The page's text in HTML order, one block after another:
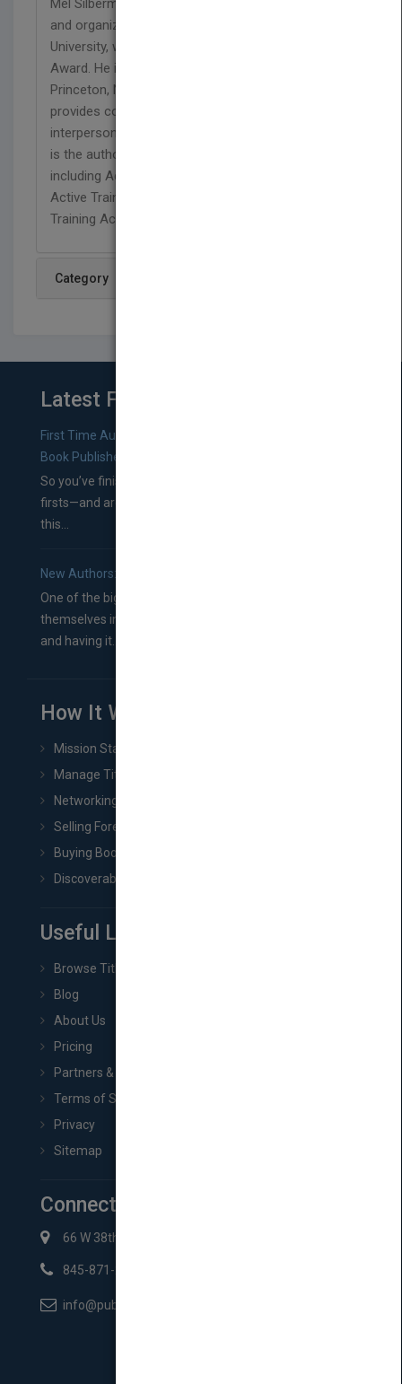
Mel Silberman, Ph.D. is professor emeritus of adult
and organizational development at Temple
University, where he received its Great Teacher
Award. He is also president of Active Training,
Princeton, New Jersey, a consulting firm that
provides courses on active training techniques,
interpersonal intelligence, and team facilitation. He
is the author and editor of numerous books,
including Active Training, Third Edition, Training the
Active Training Way, and 101 Ways to Make
Training Active, Second Edition all from Pfeiffer.
Category
Latest From Blog
First Time Authors: How to Research Literary Agents and
Book Publishers
So you’ve finished a manuscript—most likely one of your
firsts—and are wondering where you should go from
this...
New Authors: How to Find a Literary Agent for Your Book
One of the biggest ruts aspiring authors often find
themselves in comes right between finishing their book
and having it...
How It Works
Mission Statement
Manage Title & Rights Data
Networking
Selling Foreign Book Rights
Buying Book Rights
Discoverability & Marketing Tools
Useful Links
Browse Titles
Blog
About Us
Pricing
Partners & Affiliates
Terms of Service
Privacy
Sitemap
Connect with Us
66 W 38th St New York, NY 10018
845-871-2852
info@pubmatch.com